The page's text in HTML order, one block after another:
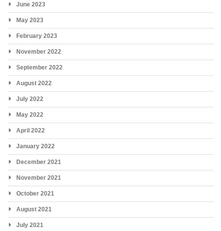
June 2023
May 2023
February 2023
November 2022
September 2022
August 2022
July 2022
May 2022
April 2022
January 2022
December 2021
November 2021
October 2021
August 2021
July 2021